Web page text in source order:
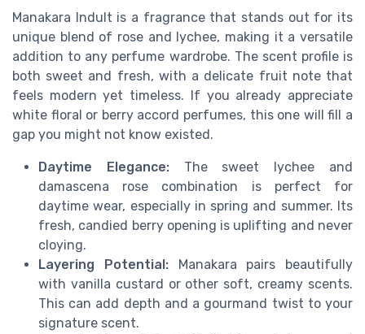
Manakara Indult is a fragrance that stands out for its
unique blend of rose and lychee, making it a versatile
addition to any perfume wardrobe. The scent profile is
both sweet and fresh, with a delicate fruit note that
feels modern yet timeless. If you already appreciate
white floral or berry accord perfumes, this one will fill a
gap you might not know existed.
Daytime Elegance:The sweet lychee and
damascena rose combination is perfect for
daytime wear, especially in spring and summer. Its
fresh, candied berry opening is uplifting and never
cloying.
Layering Potential:Manakara pairs beautifully
with vanilla custard or other soft, creamy scents.
This can add depth and a gourmand twist to your
signature scent.